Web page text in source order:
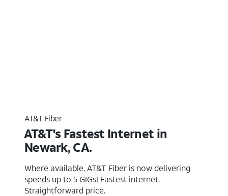
AT&T Fiber
AT&T's Fastest Internet in
Newark, CA.
Where available, AT&T Fiber is now delivering
speeds up to 5 GIGs! Fastest internet.
Straightforward price.